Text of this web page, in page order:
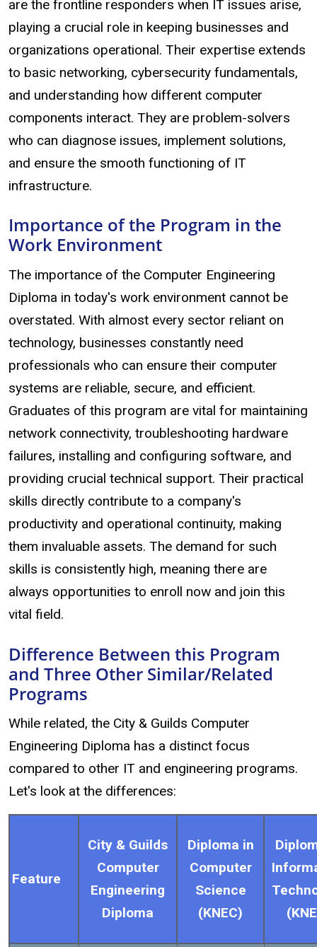
are the frontline responders when IT issues arise,
playing a crucial role in keeping businesses and
organizations operational. Their expertise extends
to basic networking, cybersecurity fundamentals,
and understanding how different computer
components interact. They are problem-solvers
who can diagnose issues, implement solutions,
and ensure the smooth functioning of IT
infrastructure.
Importance of the Program in the
Work Environment
The importance of the Computer Engineering
Diploma in today's work environment cannot be
overstated. With almost every sector reliant on
technology, businesses constantly need
professionals who can ensure their computer
systems are reliable, secure, and efficient.
Graduates of this program are vital for maintaining
network connectivity, troubleshooting hardware
failures, installing and configuring software, and
providing crucial technical support. Their practical
skills directly contribute to a company's
productivity and operational continuity, making
them invaluable assets. The demand for such
skills is consistently high, meaning there are
always opportunities to enroll now and join this
vital field.
Difference Between this Program
and Three Other Similar/Related
Programs
While related, the City & Guilds Computer
Engineering Diploma has a distinct focus
compared to other IT and engineering programs.
Let's look at the differences:
Feature
City & Guilds
Computer
Engineering
Diploma
Diploma in
Computer
Science
(KNEC)